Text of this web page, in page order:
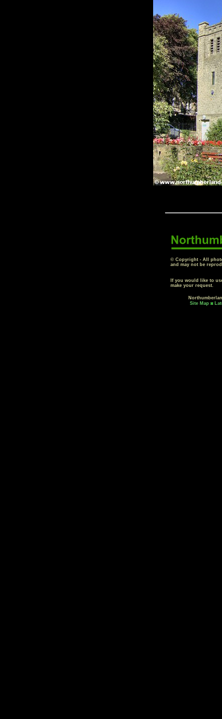
© Copyright - All
and may not be
If you would like to
make your request.
Site Map